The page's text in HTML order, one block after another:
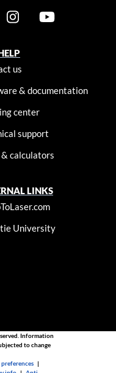
us
& documentation
center
support
& calculators
LINKS
University
Information
to change
|